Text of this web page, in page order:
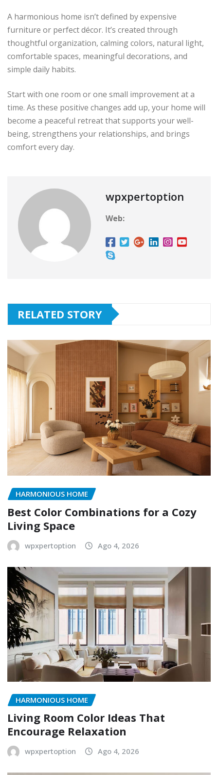
A harmonious home isn’t defined by expensive
furniture or perfect décor. It’s created through
thoughtful organization, calming colors, natural light,
comfortable spaces, meaningful decorations, and
simple daily habits.
Start with one room or one small improvement at a
time. As these positive changes add up, your home will
become a peaceful retreat that supports your well-
being, strengthens your relationships, and brings
comfort every day.
wpxpertoption
Web:
RELATED STORY
HARMONIOUS HOME
Best Color Combinations for a Cozy
Living Space
wpxpertoption Ago 4, 2026
HARMONIOUS HOME
Living Room Color Ideas That
Encourage Relaxation
wpxpertoption Ago 4, 2026